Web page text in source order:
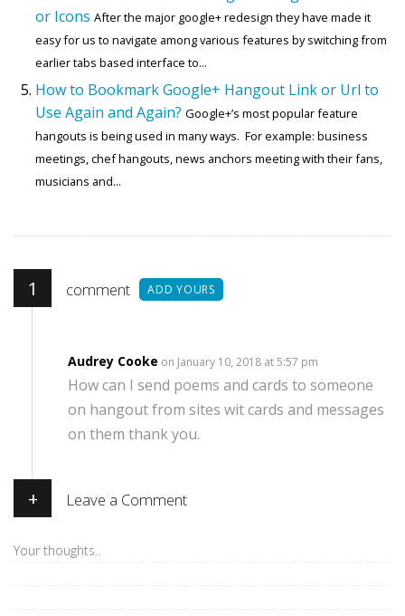
or Icons After the major google+ redesign they have made it
easy for us to navigate among various features by switching from
earlier tabs based interface to...
How to Bookmark Google+ Hangout Link or Url to
Use Again and Again? Google+’s most popular feature
hangouts is being used in many ways. For example: business
meetings, chef hangouts, news anchors meeting with their fans,
musicians and...
1 comment ADD YOURS
Audrey Cooke on January 10, 2018 at 5:57 pm
How can I send poems and cards to someone
on hangout from sites wit cards and messages
on them thank you.
+ Leave a Comment